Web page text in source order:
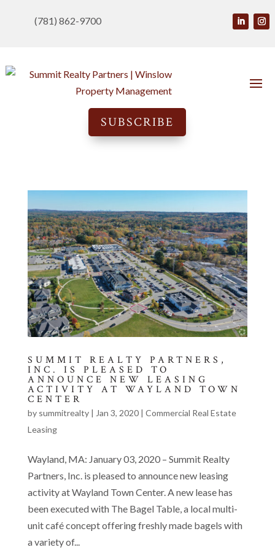
(781) 862-9700
SUBSCRIBE
SUMMIT REALTY PARTNERS,
INC. IS PLEASED TO
ANNOUNCE NEW LEASING
ACTIVITY AT WAYLAND TOWN
CENTER
by summitrealty| Jan 3, 2020| Commercial Real Estate
Leasing
Wayland, MA: January 03, 2020 – Summit Realty
Partners, Inc. is pleased to announce new leasing
activity at Wayland Town Center. A new lease has
been executed with The Bagel Table, a local multi-
unit café concept offering freshly made bagels with
a variety of...